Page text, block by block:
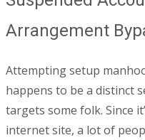
Arrangement
Attempting setup
happens to be a distinct
targets some folk. Since
internet site, a lot of